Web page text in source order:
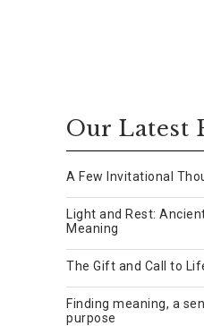
Our Latest
A Few Invitational
Light and Rest:
Meaning
The Gift and Call to
Finding meaning, a
purpose